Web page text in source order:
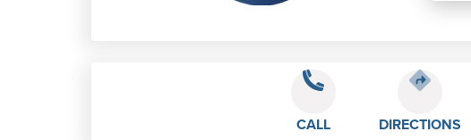
CALL DIRECTIONS